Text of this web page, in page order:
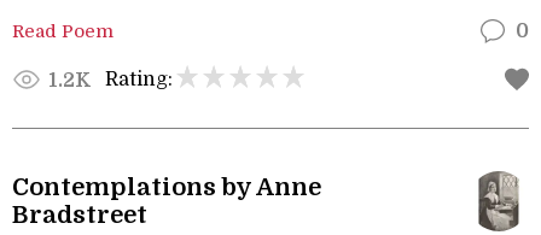
Read Poem 0
1.2K Rating:
Contemplations by Anne
Bradstreet